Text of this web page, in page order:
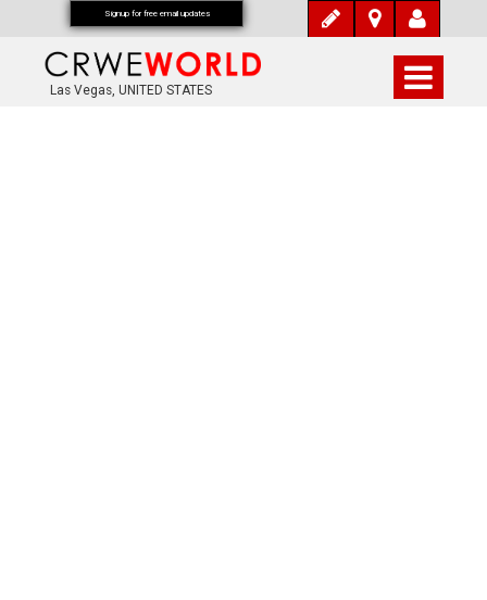
Las Vegas, UNITED STATES
Signup for free email updates